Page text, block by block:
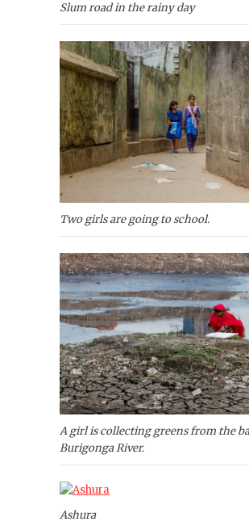
Slum road in the rainy day
Two girls are going to school.
A girl is collecting greens from the
Burigonga River.
Ashura